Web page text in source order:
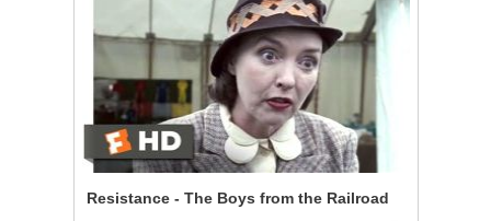
Resistance - The Boys from the Railroad